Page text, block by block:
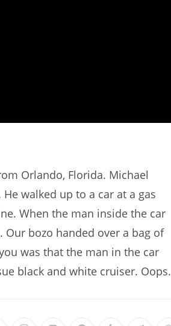
Orlando, Florida. Michael
walked up to a car at a gas
When the man inside the car
bozo handed over a bag of
was that the man in the car
black and white cruiser. Oops.